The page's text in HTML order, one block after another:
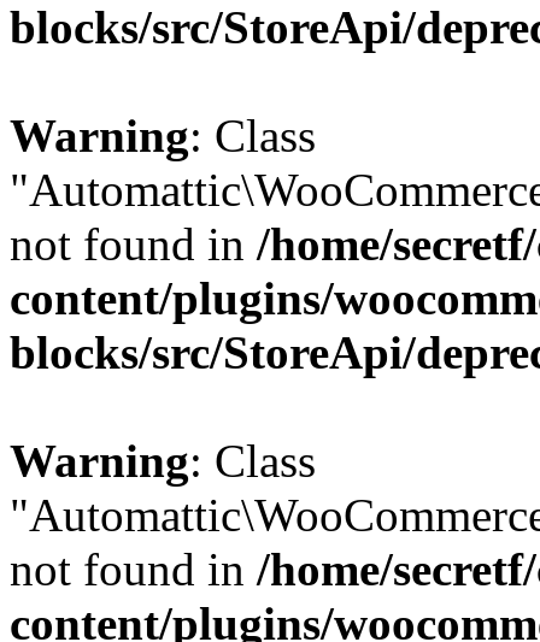
blocks/src/StoreApi/
Warning: Class
not found in /home/
content/plugins/
blocks/src/StoreApi/
Warning: Class
not found in /home/
content/plugins/